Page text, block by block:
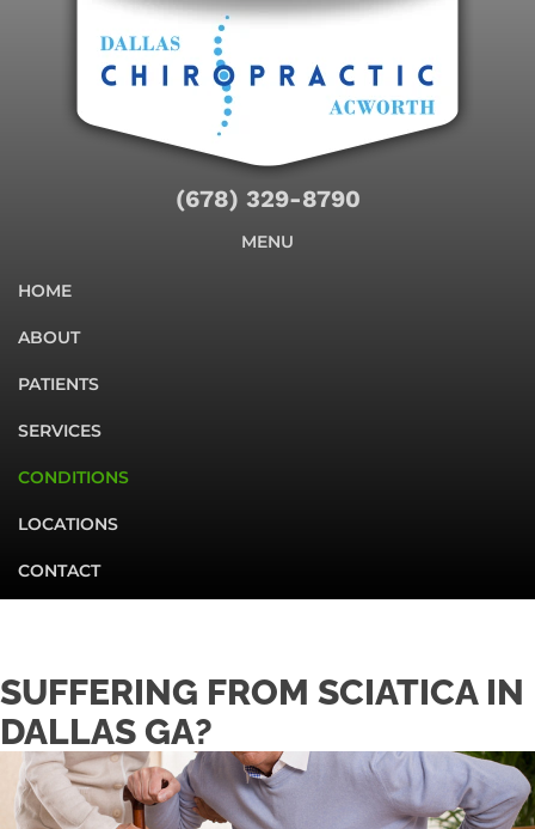
(678) 329-8790
MENU
HOME
ABOUT
PATIENTS
SERVICES
CONDITIONS
LOCATIONS
CONTACT
SUFFERING FROM SCIATICA IN
DALLAS GA?